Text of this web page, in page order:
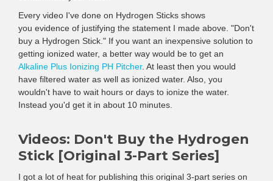
Every video I've done on Hydrogen Sticks shows
you evidence of justifying the statement I made above. "Don't
buy a Hydrogen Stick." If you want an inexpensive solution to
getting ionized water, a better way would be to get an
Alkaline Plus Ionizing PH Pitcher. At least then you would
have filtered water as well as ionized water. Also, you
wouldn't have to wait hours or days to ionize the water.
Instead you'd get it in about 10 minutes.
Videos: Don't Buy the Hydrogen
Stick [Original 3-Part Series]
I got a lot of heat for publishing this original 3-part series on